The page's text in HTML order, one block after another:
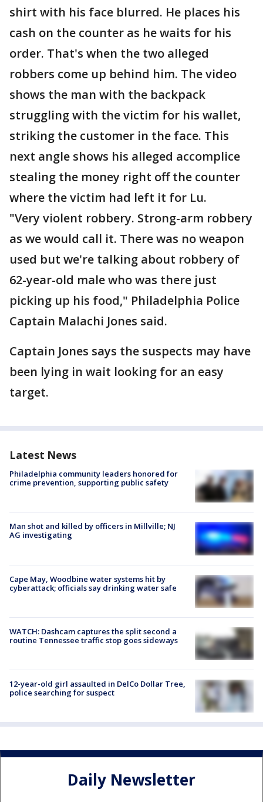
shirt with his face blurred. He places his
cash on the counter as he waits for his
order. That's when the two alleged
robbers come up behind him. The video
shows the man with the backpack
struggling with the victim for his wallet,
striking the customer in the face. This
next angle shows his alleged accomplice
stealing the money right off the counter
where the victim had left it for Lu.
"Very violent robbery. Strong-arm robbery
as we would call it. There was no weapon
used but we're talking about robbery of
62-year-old male who was there just
picking up his food," Philadelphia Police
Captain Malachi Jones said.
Captain Jones says the suspects may have
been lying in wait looking for an easy
target.
Latest News
Philadelphia community leaders honored for
crime prevention, supporting public safety
Man shot and killed by officers in Millville; NJ
AG investigating
Cape May, Woodbine water systems hit by
cyberattack; officials say drinking water safe
WATCH: Dashcam captures the split second a
routine Tennessee traffic stop goes sideways
12-year-old girl assaulted in DelCo Dollar Tree,
police searching for suspect
Daily Newsletter